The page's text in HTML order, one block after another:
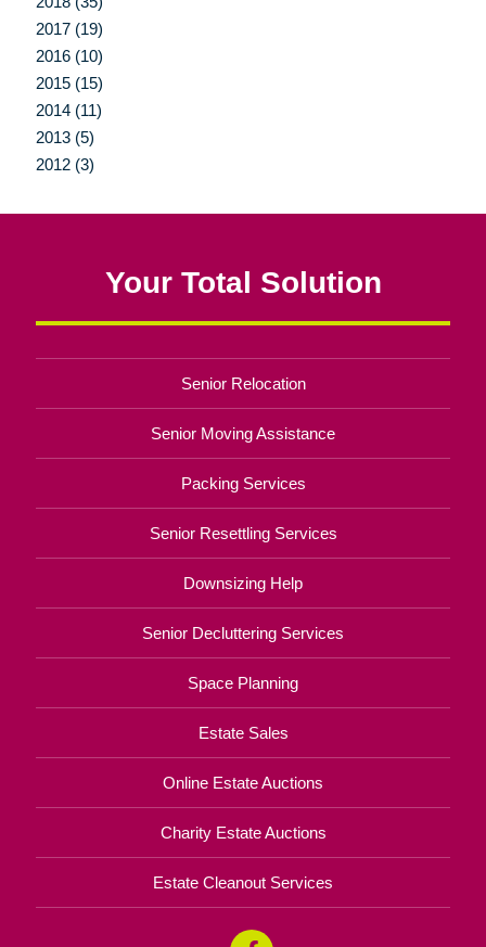
2017 (19)
2016 (10)
2015 (15)
2014 (11)
2013 (5)
2012 (3)
Your Total Solution
Senior Relocation
Senior Moving Assistance
Packing Services
Senior Resettling Services
Downsizing Help
Senior Decluttering Services
Space Planning
Estate Sales
Online Estate Auctions
Charity Estate Auctions
Estate Cleanout Services